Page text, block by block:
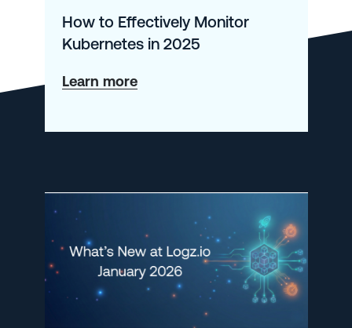
How to Effectively Monitor
Kubernetes in 2025
Learn moreabout
to
in
2025